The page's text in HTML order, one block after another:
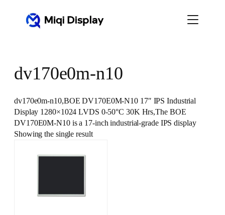
dv170e0m-n10
dv170e0m-n10,BOE DV170E0M-N10 17″ IPS Industrial
Display 1280×1024 LVDS 0-50°C 30K Hrs,The BOE
DV170E0M-N10 is a 17-inch industrial-grade IPS display
Showing the single result